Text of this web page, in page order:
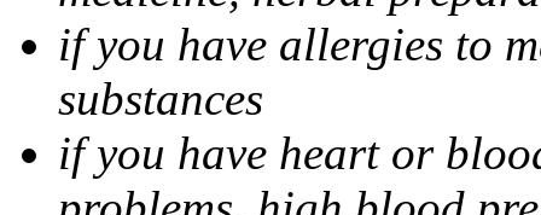
if you have allergies to
substances
if you have heart or